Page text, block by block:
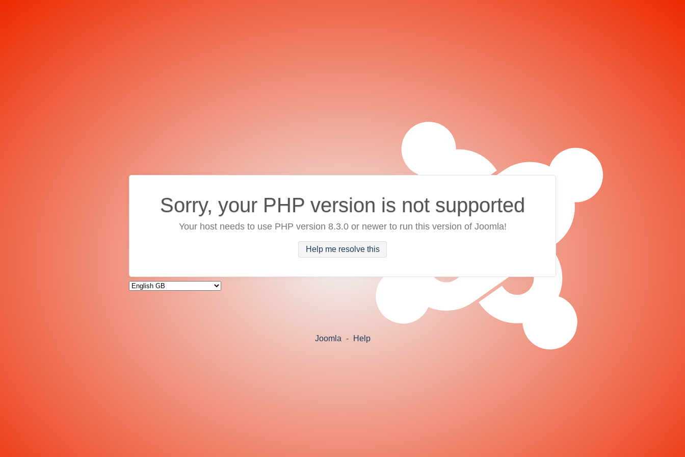
Sorry, your PHP version is not supported
Your host needs to use PHP version 8.3.0 or newer to run this version of Joomla!
Help me resolve this
Joomla - Help